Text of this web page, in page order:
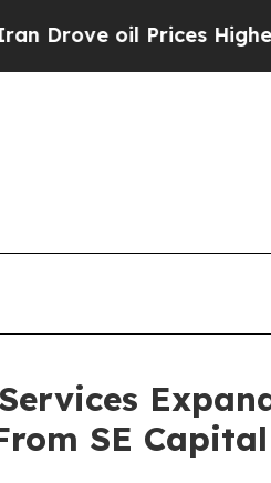
Prices Higher, Trump
SE Capital